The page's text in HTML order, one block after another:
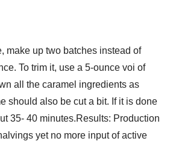
make up two batches instead of
To trim it, use a 5-ounce voi of
all the caramel ingredients as
should also be cut a bit. If it is done
35- 40 minutes.Results: Production
yet no more input of active